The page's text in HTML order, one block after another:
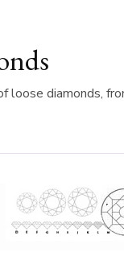
loose diamonds,